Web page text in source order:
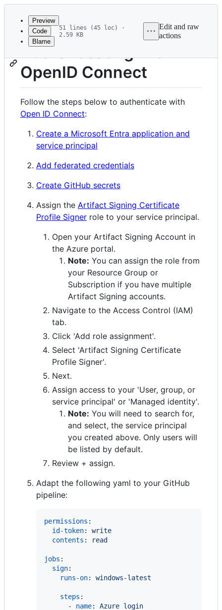
Latest
commit
metadata
and
controls
Preview
Code
Blame
51 lines (45 loc) ·
2.59 KB
Edit and raw
actions
Authenticating with
OpenID Connect
Follow the steps below to authenticate with
Open ID Connect:
Create a Microsoft Entra application and
service principal
Add federated credentials
Create GitHub secrets
Assign the Artifact Signing Certificate
Profile Signer role to your service principal.
Open your Artifact Signing Account in
the Azure portal.
Note: You can assign the role from
your Resource Group or
Subscription if you have multiple
Artifact Signing accounts.
Navigate to the Access Control (IAM)
tab.
Click 'Add role assignment'.
Select 'Artifact Signing Certificate
Profile Signer'.
Next.
Assign access to your 'User, group, or
service principal' or 'Managed identity'.
Note: You will need to search for,
and select, the service principal
you created above. Only users will
be listed by default.
Review + assign.
Adapt the following yaml to your GitHub
pipeline:
permissions :
id-token: write
contents : read
jobs :
sign:
runs-on: windows-latest
steps :
      -
name: Azure login